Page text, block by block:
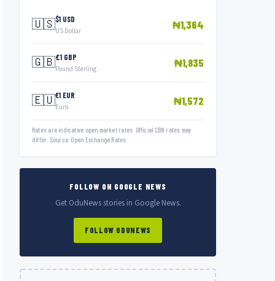
🇺🇸$1 USD
US Dollar ₦1,364
🇬🇧£1 GBP
Pound Sterling ₦1,835
🇪🇺€1 EUR
Euro ₦1,572
Rates are indicative open market rates. Official CBN rates may
differ. Source: Open Exchange Rates.
FOLLOW ON GOOGLE NEWS
Get OduNews stories in Google News.
FOLLOW ODUNEWS